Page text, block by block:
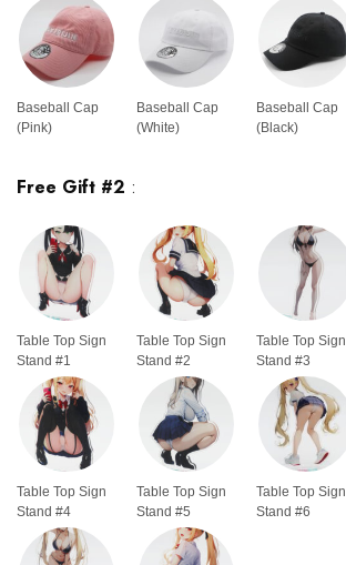
Baseball Cap
(Pink)
Baseball Cap
(White)
Baseball Cap
(Black)
Free Gift #2 :
Table Top Sign
Stand #1
Table Top Sign
Stand #2
Table Top Sign
Stand #3
Table Top Sign
Stand #4
Table Top Sign
Stand #5
Table Top Sign
Stand #6